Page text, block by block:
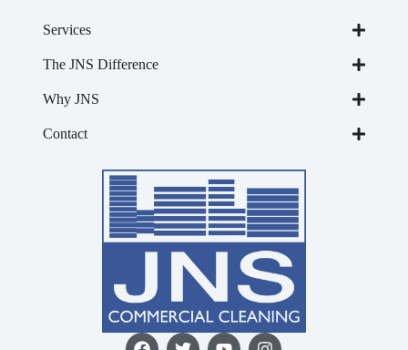
Services
The JNS Difference
Why JNS
Contact